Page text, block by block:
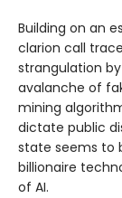
Building on an
clarion call
strangulation
avalanche of
mining
dictate public
state seems to
billionaire
of AI.